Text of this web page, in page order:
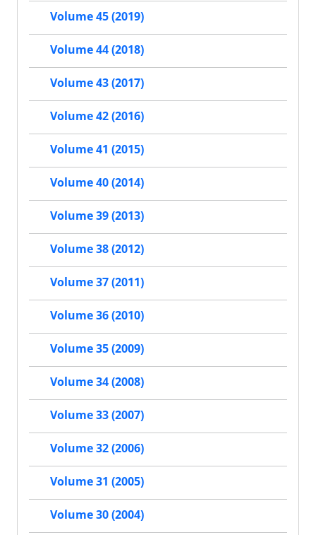
Volume 45 (2019)
Volume 44 (2018)
Volume 43 (2017)
Volume 42 (2016)
Volume 41 (2015)
Volume 40 (2014)
Volume 39 (2013)
Volume 38 (2012)
Volume 37 (2011)
Volume 36 (2010)
Volume 35 (2009)
Volume 34 (2008)
Volume 33 (2007)
Volume 32 (2006)
Volume 31 (2005)
Volume 30 (2004)